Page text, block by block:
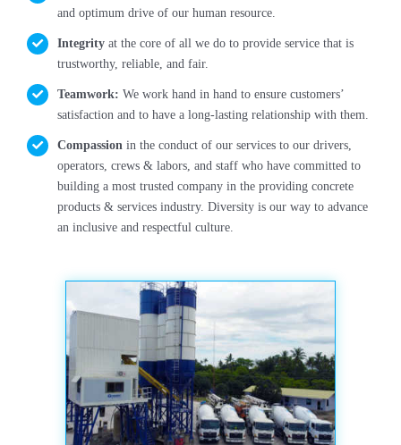
Davao Region
Butuan City
Contact Us
and optimum drive of our human resource.
Integrityat the core of all we do to provide service that is
trustworthy, reliable, and fair.
Teamwork: We work hand in hand to ensure customers’
satisfaction and to have a long-lasting relationship with them.
Compassion in the conduct of our services to our drivers,
operators, crews & labors, and staff who have committed to
building a most trusted company in the providing concrete
products & services industry. Diversity is our way to advance
an inclusive and respectful culture.